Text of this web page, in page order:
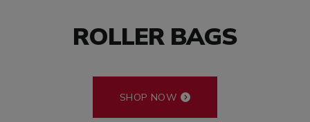
ROLLER BAGS
SHOP NOW